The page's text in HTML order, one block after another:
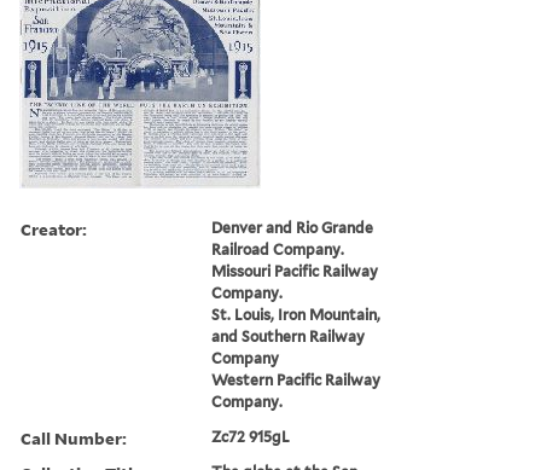
Creator:
Denver and Rio Grande
Railroad Company.
Missouri Pacific Railway
Company.
St. Louis, Iron Mountain,
and Southern Railway
Company
Western Pacific Railway
Company.
Call Number: Zc72 915gL